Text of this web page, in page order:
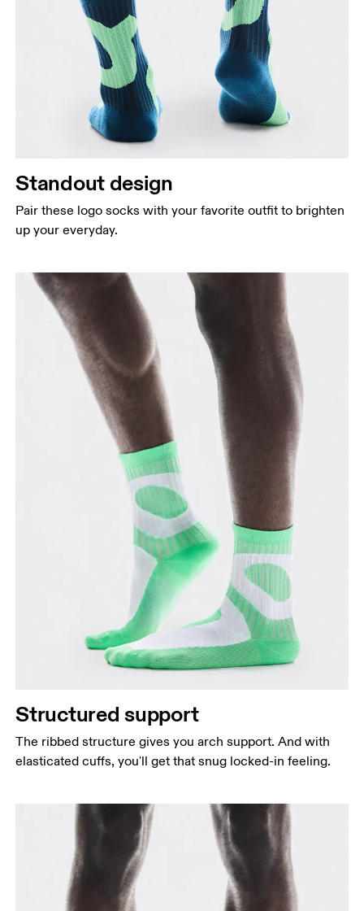
Standout design
Pair these logo socks with your favorite outfit to brighten
up your everyday.
Structured support
The ribbed structure gives you arch support. And with
elasticated cuffs, you'll get that snug locked-in feeling.